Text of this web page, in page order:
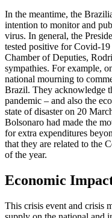
In the meantime, the
intention to monitor and
virus. In general, the
tested positive for
Chamber of Deputies,
sympathies. For example,
national mourning to
Brazil. They acknowledge
pandemic – and also the
state of disaster on 20
Bolsonaro had made the
for extra expenditures
that they are related to the
of the year.
Economic
This crisis event and crisis